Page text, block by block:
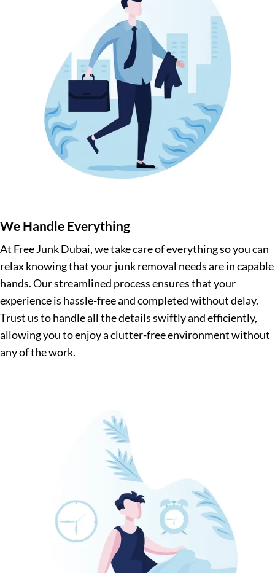
We Handle Everything
At Free Junk Dubai, we take care of everything so you can
relax knowing that your junk removal needs are in capable
hands. Our streamlined process ensures that your
experience is hassle-free and completed without delay.
Trust us to handle all the details swiftly and efficiently,
allowing you to enjoy a clutter-free environment without
any of the work.